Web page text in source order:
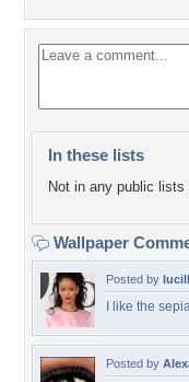
In these lists
Not in any public lists
Wallpaper
Posted by
I like the
Posted by